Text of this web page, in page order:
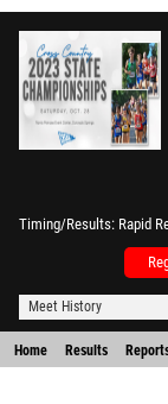
Timing/Results Rapid
Meet History
Home Results